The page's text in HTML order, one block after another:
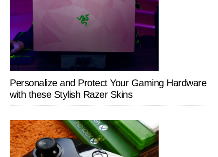
Personalize and Protect Your Gaming Hardware
with these Stylish Razer Skins